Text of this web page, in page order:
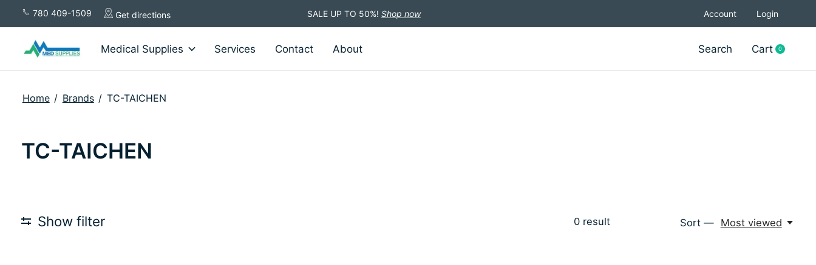
780 409-1509 Get directions SALE UP TO 50%! Shop now Account Login
Medical Supplies Services Contact About Search Cart 0items
Home / Brands / TC-TAICHEN
TC-TAICHEN
Show filter 0result Sort — Most viewed